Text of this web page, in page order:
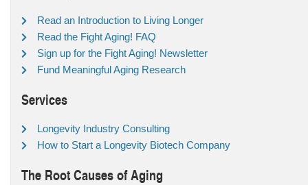
Read an Introduction to Living Longer
Read the Fight Aging! FAQ
Sign up for the Fight Aging! Newsletter
Fund Meaningful Aging Research
Services
Longevity Industry Consulting
How to Start a Longevity Biotech Company
The Root Causes of Aging